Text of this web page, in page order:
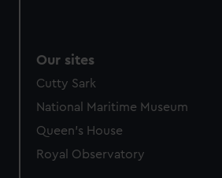
Our sites
Cutty Sark
National Maritime Museum
Queen's House
Royal Observatory